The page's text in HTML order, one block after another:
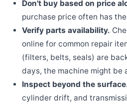
Don't buy based on price
purchase price often has
Verify parts availability.
online for common repair
(filters, belts, seals) are
days, the machine might be
Inspect beyond the
cylinder drift, and